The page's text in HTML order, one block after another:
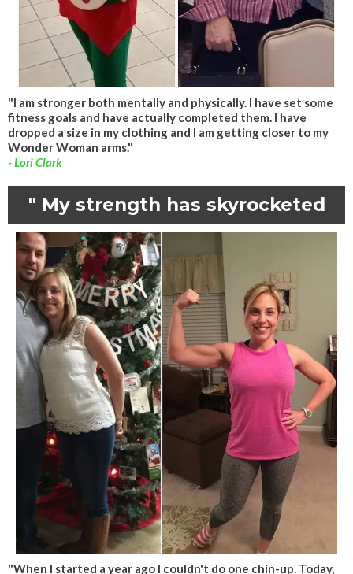
"I am stronger both mentally and physically. I have set some
fitness goals and have actually completed them. I have
dropped a size in my clothing and I am getting closer to my
Wonder Woman arms."
- Lori Clark
" My strength has skyrocketed
"When I started a year ago I couldn't do one chin-up. Today,